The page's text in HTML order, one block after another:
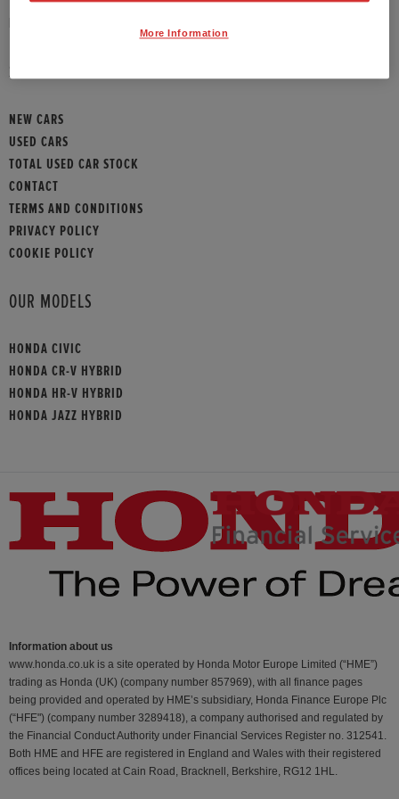
SITEMAP
NEW CARS
USED CARS
TOTAL USED CAR STOCK
CONTACT
TERMS AND CONDITIONS
PRIVACY POLICY
COOKIE POLICY
OUR MODELS
HONDA CIVIC
HONDA CR-V HYBRID
HONDA HR-V HYBRID
HONDA JAZZ HYBRID
Information about us
www.honda.co.uk is a site operated by Honda Motor Europe Limited (“HME”)
trading as Honda (UK) (company number 857969), with all finance pages
being provided and operated by HME’s subsidiary, Honda Finance Europe Plc
(“HFE") (company number 3289418), a company authorised and regulated by
the Financial Conduct Authority under Financial Services Register no. 312541.
Both HME and HFE are registered in England and Wales with their registered
offices being located at Cain Road, Bracknell, Berkshire, RG12 1HL.
More Information